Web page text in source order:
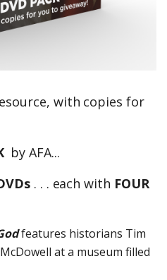
with copies for
by AFA...
. . . each with FOUR
features historians Tim
at a museum filled